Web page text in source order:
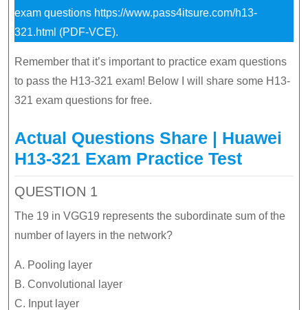
exam questions https://www.pass4itsure.com/h13-
321.html (PDF-VCE).
Remember that it’s important to practice exam questions
to pass the H13-321 exam! Below I will share some H13-
321 exam questions for free.
Actual Questions Share | Huawei
H13-321 Exam Practice Test
QUESTION 1
The 19 in VGG19 represents the subordinate sum of the
number of layers in the network?
A. Pooling layer
B. Convolutional layer
C. Input layer